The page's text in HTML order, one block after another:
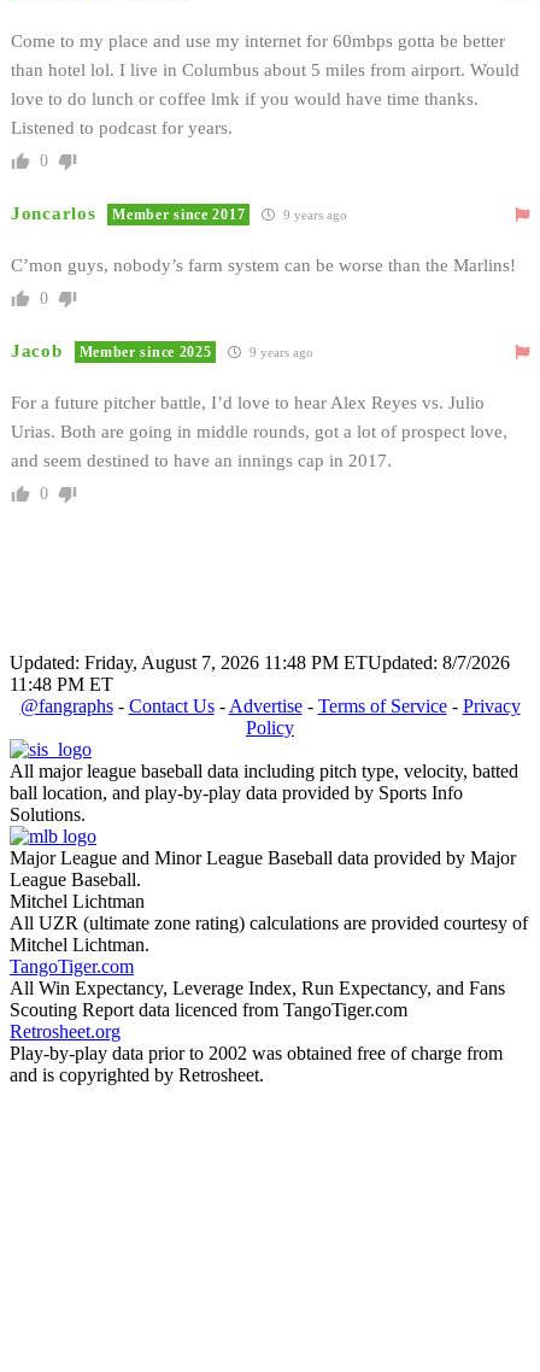
Come to my place and use my internet for 60mbps gotta be better
than hotel lol. I live in Columbus about 5 miles from airport. Would
love to do lunch or coffee lmk if you would have time thanks.
Listened to podcast for years.
0
Joncarlos Member since 2017 9 years ago
C’mon guys, nobody’s farm system can be worse than the Marlins!
0
Jacob Member since 2025 9 years ago
For a future pitcher battle, I’d love to hear Alex Reyes vs. Julio
Urias. Both are going in middle rounds, got a lot of prospect love,
and seem destined to have an innings cap in 2017.
0
Updated: Friday, August 7, 2026 11:48 PM ETUpdated: 8/7/2026
11:48 PM ET
@fangraphs- Contact Us- Advertise- Terms of Service- Privacy
Policy
All major league baseball data including pitch type, velocity, batted
ball location, and play-by-play data provided by Sports Info
Solutions.
Major League and Minor League Baseball data provided by Major
League Baseball.
Mitchel Lichtman
All UZR (ultimate zone rating) calculations are provided courtesy of
Mitchel Lichtman.
TangoTiger.com
All Win Expectancy, Leverage Index, Run Expectancy, and Fans
Scouting Report data licenced from TangoTiger.com
Retrosheet.org
Play-by-play data prior to 2002 was obtained free of charge from
and is copyrighted by Retrosheet.